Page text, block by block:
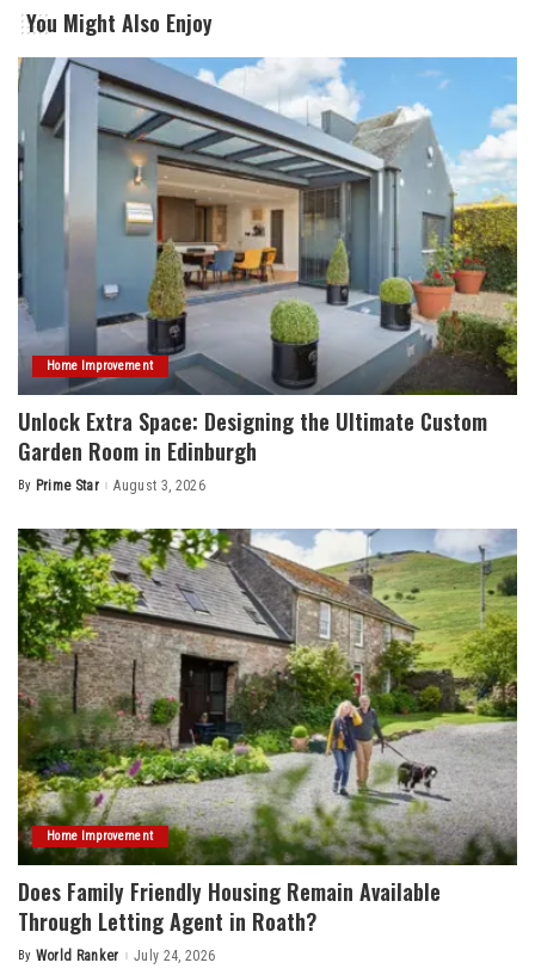
You Might Also Enjoy
Home Improvement
Unlock Extra Space: Designing the Ultimate Custom
Garden Room in Edinburgh
Posted
By Prime Star August 3, 2026
Home Improvement
Does Family Friendly Housing Remain Available
Through Letting Agent in Roath?
Posted
By World Ranker July 24, 2026